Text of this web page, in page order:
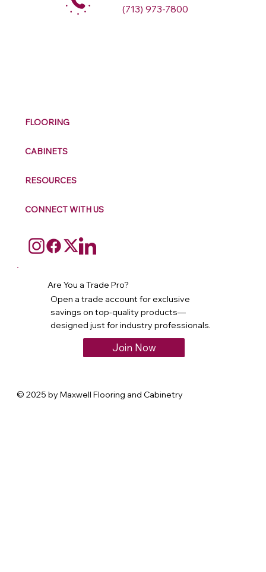
(713) 973-7800
FLOORING
CABINETS
RESOURCES
CONNECT WITH US
Are You a Trade Pro?
Open a trade account for exclusive
savings on top-quality products—
designed just for industry professionals.
Join Now
© 2025 by Maxwell Flooring and Cabinetry